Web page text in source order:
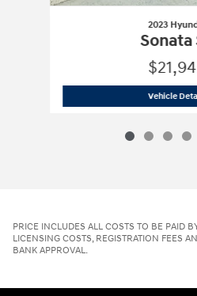
2023
Sonata
Vehicle
PRICE INCLUDES ALL COSTS TO BE PAID
LICENSING COSTS, REGISTRATION FEES
BANK APPROVAL.